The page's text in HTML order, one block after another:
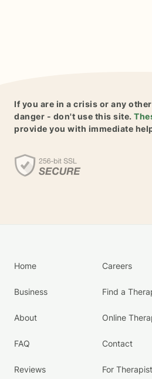
If you are in a crisis or any
danger - don't use this site.
provide you with immediate
Home
Business
About
FAQ
Reviews
Careers
Find a
Online
Contact
For